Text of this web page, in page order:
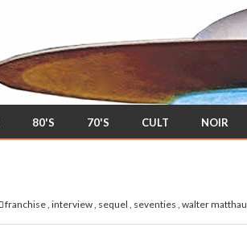
80'S 70'S CULT NOIR
franchise, interview, sequel , seventies , walter matthau